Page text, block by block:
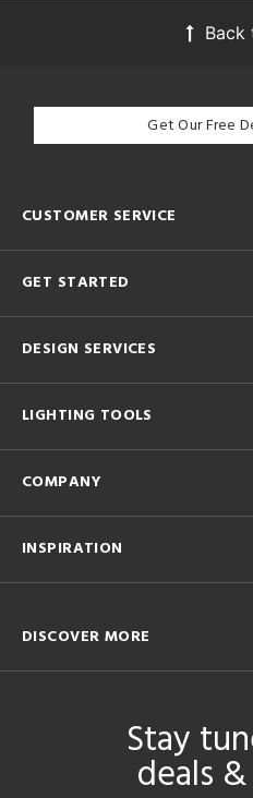
Back
Get Our Free
CUSTOMER SERVICE
GET STARTED
DESIGN SERVICES
LIGHTING TOOLS
COMPANY
INSPIRATION
DISCOVER MORE
Stay
deals